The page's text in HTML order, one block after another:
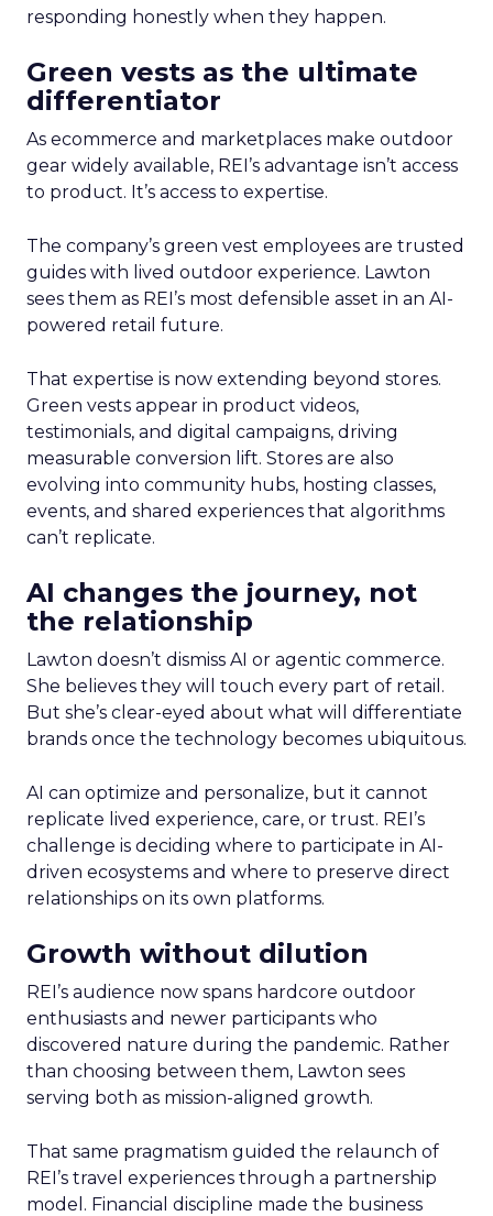
responding honestly when they happen.
Green vests as the ultimate
differentiator
As ecommerce and marketplaces make outdoor
gear widely available, REI’s advantage isn’t access
to product. It’s access to expertise.
The company’s green vest employees are trusted
guides with lived outdoor experience. Lawton
sees them as REI’s most defensible asset in an AI-
powered retail future.
That expertise is now extending beyond stores.
Green vests appear in product videos,
testimonials, and digital campaigns, driving
measurable conversion lift. Stores are also
evolving into community hubs, hosting classes,
events, and shared experiences that algorithms
can’t replicate.
AI changes the journey, not
the relationship
Lawton doesn’t dismiss AI or agentic commerce.
She believes they will touch every part of retail.
But she’s clear-eyed about what will differentiate
brands once the technology becomes ubiquitous.
AI can optimize and personalize, but it cannot
replicate lived experience, care, or trust. REI’s
challenge is deciding where to participate in AI-
driven ecosystems and where to preserve direct
relationships on its own platforms.
Growth without dilution
REI’s audience now spans hardcore outdoor
enthusiasts and newer participants who
discovered nature during the pandemic. Rather
than choosing between them, Lawton sees
serving both as mission-aligned growth.
That same pragmatism guided the relaunch of
REI’s travel experiences through a partnership
model. Financial discipline made the business